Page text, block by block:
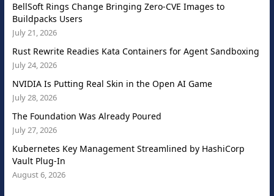
BellSoft Rings Change Bringing Zero-CVE Images to
Buildpacks Users
July 21, 2026
Rust Rewrite Readies Kata Containers for Agent Sandboxing
July 24, 2026
NVIDIA Is Putting Real Skin in the Open AI Game
July 28, 2026
The Foundation Was Already Poured
July 27, 2026
Kubernetes Key Management Streamlined by HashiCorp
Vault Plug-In
August 6, 2026